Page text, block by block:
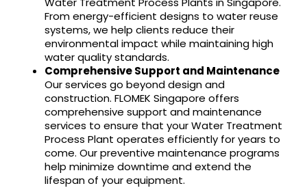
From energy-efficient designs to water reuse
systems, we help clients reduce their
environmental impact while maintaining high
water quality standards.
Comprehensive Support and Maintenance
Our services go beyond design and
construction. FLOMEK Singapore offers
comprehensive support and maintenance
services to ensure that your Water Treatment
Process Plant operates efficiently for years to
come. Our preventive maintenance programs
help minimize downtime and extend the
lifespan of your equipment.